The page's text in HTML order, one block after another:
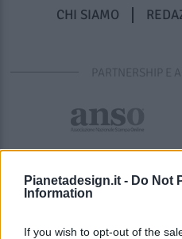
Pianetadesign.it - Do Not
Information
If you wish to opt-out of the
CHI SIAMO
PARTNERSHIP E